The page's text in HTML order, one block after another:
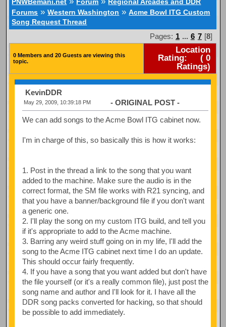
PNWBemani.net Forum
Regional Arcades and DDR
Forums »Western Washington »Acme Bowl ITG Custom
Song Request Thread
Pages: 1 ... 6 7 [8]
0 Members and 20 Guests are viewing this
topic.
Location
Rating:
(0
Ratings)
KevinDDR
May 29, 2009, 10:39:18 PM - ORIGINAL POST -
We can add songs to the Acme Bowl ITG cabinet now.
I'm in charge of this, so basically this is how it works:
1. Post in the thread a link to the song that you want
added to the machine. Make sure the audio is in the
correct format, the SM file works with R21 syncing, and
that you have a banner/background file if you don't want
a generic one.
2. I'll play the song on my custom ITG build, and tell you
if it's appropriate to add to the Acme machine.
3. Barring any weird stuff going on in my life, I'll add the
song to the Acme ITG cabinet next time I do an update.
This should occur fairly frequently.
4. If you have a song that you want added but don't have
the file yourself (or it's a really common file), just post the
song name and author and I'll look for it. I have all the
DDR song packs converted for hacking, so that should
be possible to add immediately.